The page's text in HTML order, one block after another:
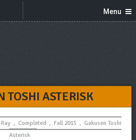
Menu
TOSHI ASTERISK
, Completed , Fall 2015 , Gakusen Toshi
Asterisk